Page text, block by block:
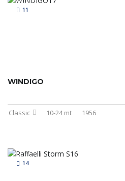
11
WINDIGO
Classic 10-24 mt 1956
14